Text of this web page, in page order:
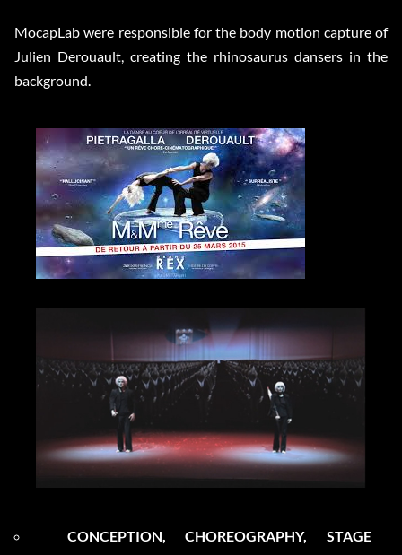
MocapLab were responsible for the body motion capture of
Julien Derouault, creating the rhinosaurus dansers in the
background.
CONCEPTION, CHOREOGRAPHY, STAGE